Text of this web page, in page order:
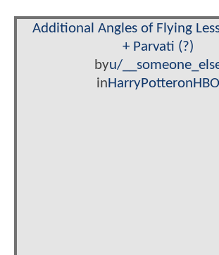
Additional Angles of Flying
+ Parvati (?)
byu/
inHarryPotteronHBO